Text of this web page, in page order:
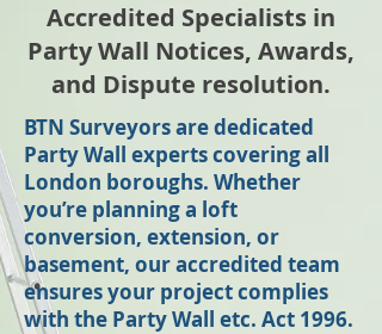
Accredited Specialists in
Party Wall Notices, Awards,
and Dispute resolution.
BTN Surveyors are dedicated
Party Wall experts covering all
London boroughs. Whether
you’re planning a loft
conversion, extension, or
basement, our accredited team
ensures your project complies
with the Party Wall etc. Act 1996.